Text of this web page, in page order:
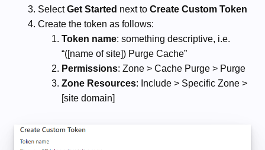
SelectGet Started next to Create Custom Token
Create the token as follows:
Token name: something descriptive, i.e.
“([name of site]) Purge Cache”
Permissions: Zone > Cache Purge > Purge
Zone Resources: Include > Specific Zone >
[site domain]